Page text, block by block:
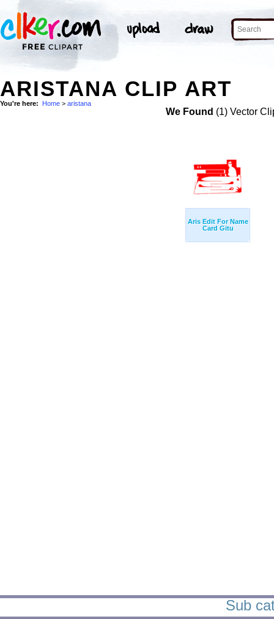
ARISTANA CLIP ART
You're here: Home > aristana
We Found (1) Vector
Aris Edit For Name
Card Gitu
Sub